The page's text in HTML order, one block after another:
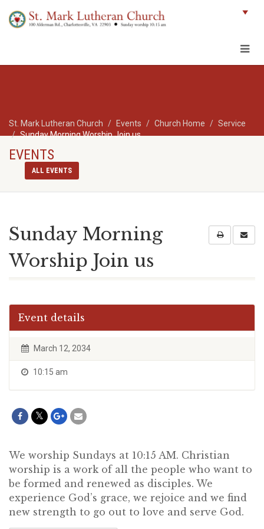
St. Mark Lutheran Church Events Church Home
Service
Sunday Morning Worship Join us
EVENTS
ALL EVENTS
Sunday Morning
Worship Join us
Event details
March 12, 2034
10:15 am
We worship Sundays at 10:15 AM. Christian
worship is a work of all the people who want to
be formed and renewed as disciples. We
experience God’s grace, we rejoice and we find
new strength to go out to love and serve God.